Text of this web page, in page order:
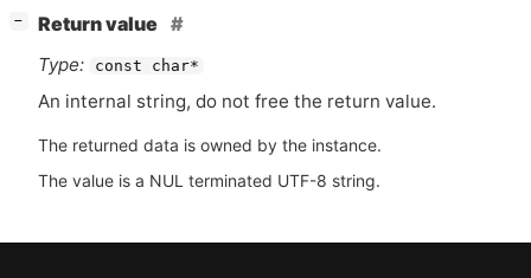
−
Return value
Type:
const char*
An internal string, do not free the return value.
The returned data is owned by the instance.
The value is a NUL terminated UTF-8 string.